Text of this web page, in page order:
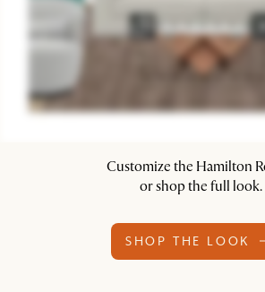
Customize the Hamilton
or shop the full look.
SHOP THE LOOK